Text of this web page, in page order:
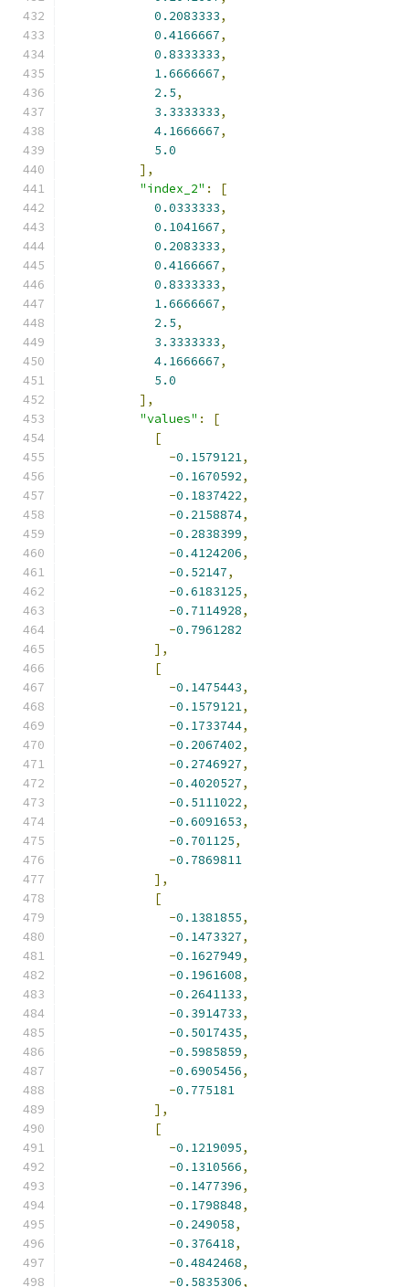
0.2083333,
0.4166667,
0.8333333,
1.6666667,
2.5,
3.3333333,
4.1666667,
5.0
],
"index_2" :
[
0.0333333,
0.1041667,
0.2083333,
0.4166667,
0.8333333,
1.6666667,
2.5,
3.3333333,
4.1666667,
5.0
],
"values" :
[
[
-0.1579121,
-0.1670592,
-0.1837422,
-0.2158874,
-0.2838399,
-0.4124206,
-0.52147,
-0.6183125,
-0.7114928,
-0.7961282
],
[
-0.1475443,
-0.1579121,
-0.1733744,
-0.2067402,
-0.2746927,
-0.4020527,
-0.5111022,
-0.6091653,
-0.701125,
-0.7869811
],
[
-0.1381855,
-0.1473327,
-0.1627949,
-0.1961608,
-0.2641133,
-0.3914733,
-0.5017435,
-0.5985859,
-0.6905456,
-0.775181
],
[
-0.1219095,
-0.1310566,
-0.1477396,
-0.1798848,
-0.249058,
-0.376418,
-0.4842468,
-0.5835306,